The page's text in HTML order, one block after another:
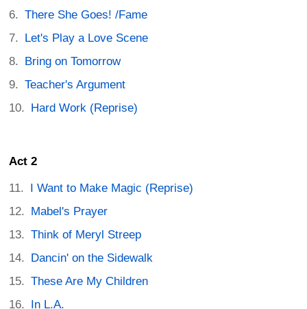
There She Goes! /Fame
Let's Play a Love Scene
Bring on Tomorrow
Teacher's Argument
Hard Work (Reprise)
Act 2
I Want to Make Magic (Reprise)
Mabel's Prayer
Think of Meryl Streep
Dancin' on the Sidewalk
These Are My Children
In L.A.